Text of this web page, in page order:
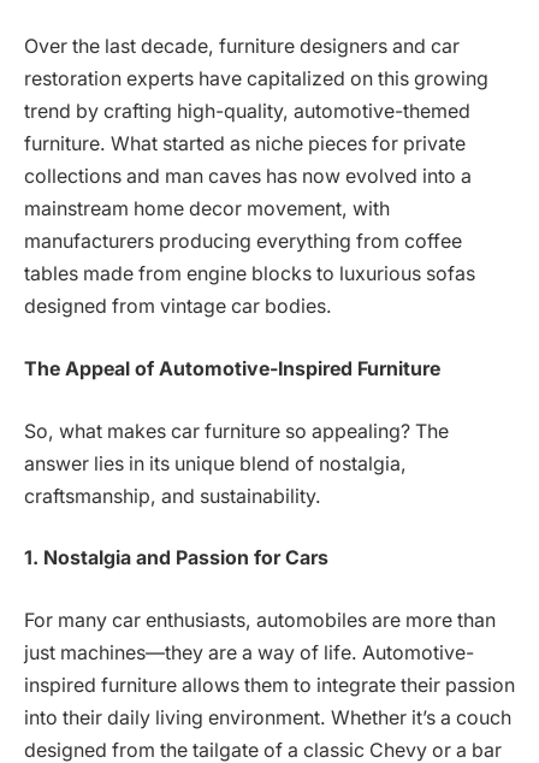
Over the last decade, furniture designers and car
restoration experts have capitalized on this growing
trend by crafting high-quality, automotive-themed
furniture. What started as niche pieces for private
collections and man caves has now evolved into a
mainstream home decor movement, with
manufacturers producing everything from coffee
tables made from engine blocks to luxurious sofas
designed from vintage car bodies.
The Appeal of Automotive-Inspired Furniture
So, what makes car furniture so appealing? The
answer lies in its unique blend of nostalgia,
craftsmanship, and sustainability.
1. Nostalgia and Passion for Cars
For many car enthusiasts, automobiles are more than
just machines—they are a way of life. Automotive-
inspired furniture allows them to integrate their passion
into their daily living environment. Whether it’s a couch
designed from the tailgate of a classic Chevy or a bar